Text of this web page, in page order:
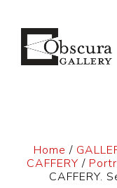
Home /
CAFFERY /
CAFFERY.